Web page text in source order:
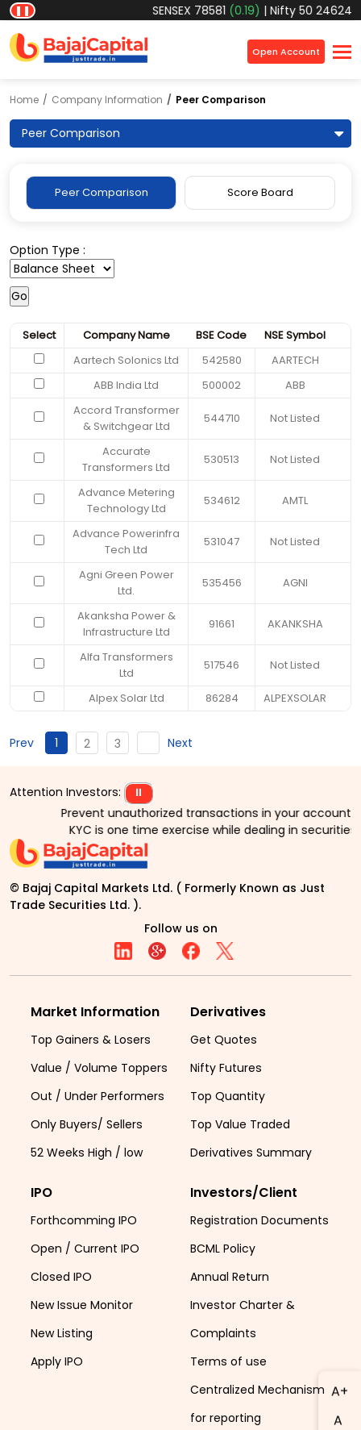
A+
A
❚❚ SENSEX78581(0.19) | Nifty 50
Open Account×
Home Company Information Peer Comparison
Peer Comparison
Peer Comparison Score Board
Option Type :
Select Company Name BSE Code
NSE Symbol
Aartech Solonics Ltd
542580
AARTECH
ABB India Ltd
500002
ABB
Accord Transformer
& Switchgear Ltd
544710 Not Listed
Accurate
Transformers Ltd
530513 Not Listed
Advance Metering
Technology Ltd
534612 AMTL
Advance Powerinfra
Tech Ltd
531047 Not Listed
Agni Green Power
Ltd.
535456 AGNI
Akanksha Power &
Infrastructure Ltd
91661 AKANKSHA
Alfa Transformers
Ltd
517546 Not Listed
Alpex Solar Ltd 86284 ALPEXSOLAR
Prev 1 2 3 Next
Attention Investors:
⏸
Prevent unauthorized transactions in your account
KYC is one time exercise while dealing in
© Bajaj Capital Markets Ltd. ( Formerly Known as Just
Trade Securities Ltd. ).
Follow us on
Market Information
Top Gainers & Losers
Value / Volume Toppers
Out / Under Performers
Only Buyers/ Sellers
52 Weeks High / low
Derivatives
Get Quotes
Nifty Futures
Top Quantity
Top Value Traded
Derivatives Summary
IPO
Forthcomming IPO
Open / Current IPO
Closed IPO
New Issue Monitor
New Listing
Apply IPO
Investors/Client
Registration Documents
BCML Policy
Annual Return
Investor Charter &
Complaints
Terms of use
Centralized Mechanism
for reporting